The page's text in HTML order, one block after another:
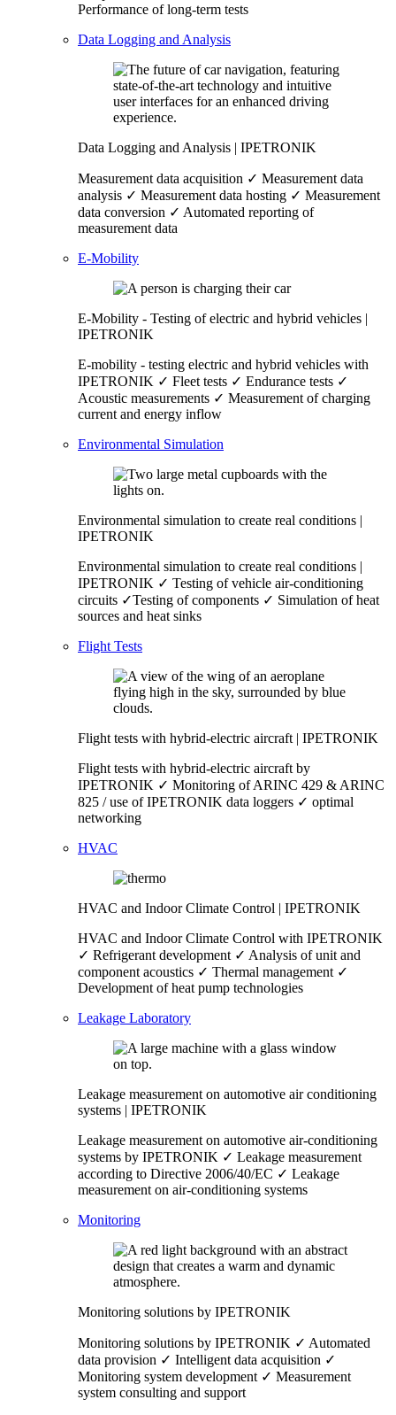
Performance of long-term tests
Data Logging and Analysis
Data Logging and Analysis | IPETRONIK
Measurement data acquisition ✓ Measurement data
analysis ✓ Measurement data hosting ✓ Measurement
data conversion ✓ Automated reporting of
measurement data
E-Mobility
E-Mobility - Testing of electric and hybrid vehicles |
IPETRONIK
E-mobility - testing electric and hybrid vehicles with
IPETRONIK ✓ Fleet tests ✓ Endurance tests ✓
Acoustic measurements ✓ Measurement of charging
current and energy inflow
Environmental Simulation
Environmental simulation to create real conditions |
IPETRONIK
Environmental simulation to create real conditions |
IPETRONIK ✓ Testing of vehicle air-conditioning
circuits ✓Testing of components ✓ Simulation of heat
sources and heat sinks
Flight Tests
Flight tests with hybrid-electric aircraft | IPETRONIK
Flight tests with hybrid-electric aircraft by
IPETRONIK ✓ Monitoring of ARINC 429 & ARINC
825 / use of IPETRONIK data loggers ✓ optimal
networking
HVAC
HVAC and Indoor Climate Control | IPETRONIK
HVAC and Indoor Climate Control with IPETRONIK
✓ Refrigerant development ✓ Analysis of unit and
component acoustics ✓ Thermal management ✓
Development of heat pump technologies
Leakage Laboratory
Leakage measurement on automotive air conditioning
systems | IPETRONIK
Leakage measurement on automotive air-conditioning
systems by IPETRONIK ✓ Leakage measurement
according to Directive 2006/40/EC ✓ Leakage
measurement on air-conditioning systems
Monitoring
Monitoring solutions by IPETRONIK
Monitoring solutions by IPETRONIK ✓ Automated
data provision ✓ Intelligent data acquisition ✓
Monitoring system development ✓ Measurement
system consulting and support